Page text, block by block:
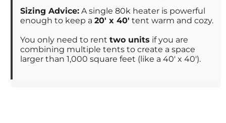
Sizing Advice: A single 80k heater is powerful
enough to keep a20' x 40' tent warm and cozy.
You only need to renttwo units if you are
combining multiple tents to create a space
larger than 1,000 square feet (like a 40' x 40').